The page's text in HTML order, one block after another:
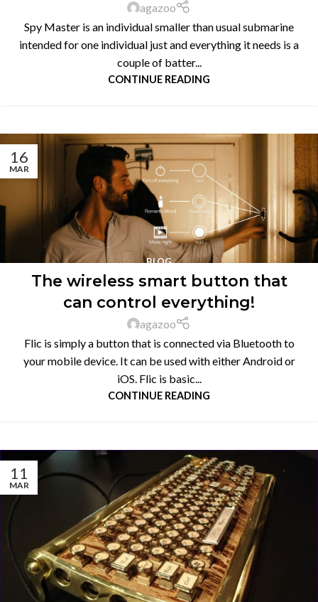
agazoo
Spy Master is an individual smaller than usual submarine
intended for one individual just and everything it needs is a
couple of batter...
CONTINUE READING
16
MAR
BLOG
The wireless smart button that
can control everything!
agazoo
Flic is simply a button that is connected via Bluetooth to
your mobile device. It can be used with either Android or
iOS. Flic is basic...
CONTINUE READING
11
MAR